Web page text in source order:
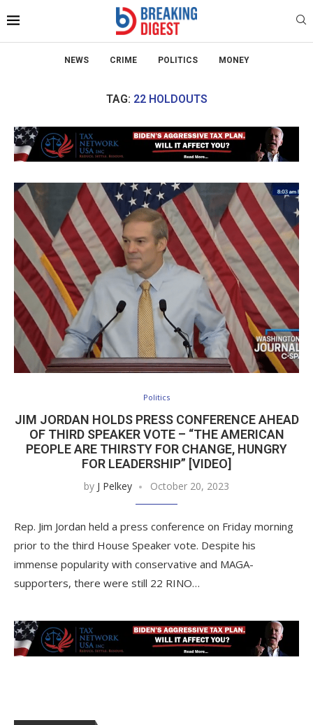
NEWS CRIME POLITICS MONEY
TAG: 22 HOLDOUTS
Politics
JIM JORDAN HOLDS PRESS CONFERENCE AHEAD
OF THIRD SPEAKER VOTE – “THE AMERICAN
PEOPLE ARE THIRSTY FOR CHANGE, HUNGRY
FOR LEADERSHIP” [VIDEO]
by J Pelkey October 20, 2023
Rep. Jim Jordan held a press conference on Friday morning
prior to the third House Speaker vote. Despite his
immense popularity with conservative and MAGA-
supporters, there were still 22 RINO…